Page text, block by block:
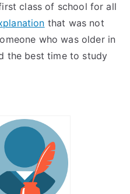
class of school for all
that was not
who was older in
the best time to study